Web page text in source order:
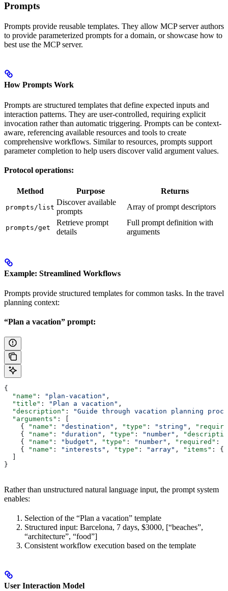
Prompts
Prompts provide reusable templates. They allow MCP server authors
to provide parameterized prompts for a domain, or showcase how to
best use the MCP server.
How Prompts Work
Prompts are structured templates that define expected inputs and
interaction patterns. They are user-controlled, requiring explicit
invocation rather than automatic triggering. Prompts can be context-
aware, referencing available resources and tools to create
comprehensive workflows. Similar to resources, prompts support
parameter completion to help users discover valid argument values.
Protocol operations:
Method Purpose Returns
prompts/list
Discover available
prompts
Array of prompt descriptors
prompts/get
Retrieve prompt
details
Full prompt definition with
arguments
Example: Streamlined Workflows
Prompts provide structured templates for common tasks. In the travel
planning context:
“Plan a vacation” prompt:
{
  "name"
: "plan-vacation" ,
  "title"
: "Plan a vacation" ,
  "description"
:
"Guide through vacation planning
  "arguments"
: [
    {
"name" : "destination" , "type" : "string" ,
    {
"name" : "duration" , "type" : "number" ,
    {
"name" : "budget" , "type" : "number" , "required" :
    {
"name" : "interests" , "type" : "array" , "items" : {
}
Rather than unstructured natural language input, the prompt system
enables:
Selection of the “Plan a vacation” template
Structured input: Barcelona, 7 days, $3000, [“beaches”,
“architecture”, “food”]
Consistent workflow execution based on the template
User Interaction Model